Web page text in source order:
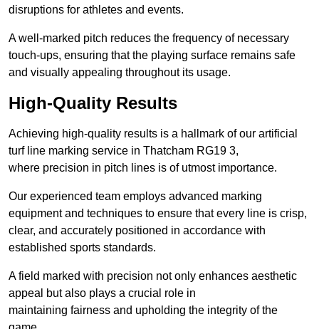
disruptions for athletes and events.
A well-marked pitch reduces the frequency of necessary
touch-ups, ensuring that the playing surface remains safe
and visually appealing throughout its usage.
High-Quality Results
Achieving high-quality results is a hallmark of our artificial
turf line marking service in Thatcham RG19 3,
where precision in pitch lines is of utmost importance.
Our experienced team employs advanced marking
equipment and techniques to ensure that every line is crisp,
clear, and accurately positioned in accordance with
established sports standards.
A field marked with precision not only enhances aesthetic
appeal but also plays a crucial role in
maintaining fairness and upholding the integrity of the